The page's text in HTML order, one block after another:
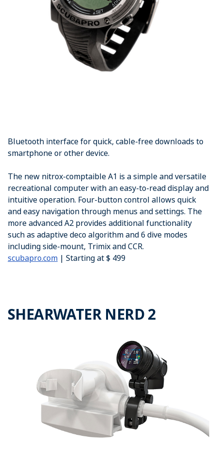
Bluetooth interface for quick, cable-free downloads to
smartphone or other device.
The new nitrox-comptaible A1 is a simple and versatile
recreational computer with an easy-to-read display and
intuitive operation. Four-button control allows quick
and easy navigation through menus and settings. The
more advanced A2 provides additional functionality
such as adaptive deco algorithm and 6 dive modes
including side-mount, Trimix and CCR.
scubapro.com | Starting at $ 499
SHEARWATER NERD 2